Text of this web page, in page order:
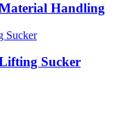
Handling
Sucker